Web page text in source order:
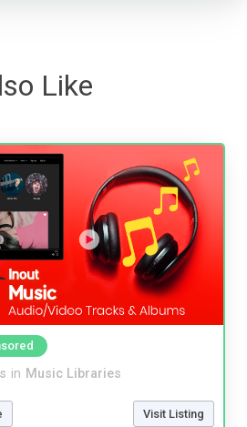
Like
in Music Libraries
Visit Listing